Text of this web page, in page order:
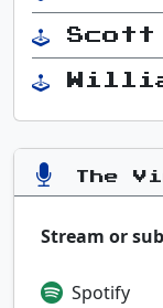
Scott
The
Stream or
Spotify